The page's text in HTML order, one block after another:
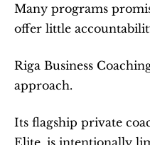
Many programs
offer little
Riga Business
approach.
Its flagship private
Elite, is intentionally